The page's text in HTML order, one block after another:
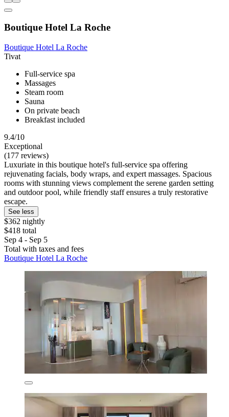
Boutique Hotel La Roche
Boutique Hotel La Roche
Tivat
Full-service spa
Massages
Steam room
Sauna
On private beach
Breakfast included
9.4/10
Exceptional
(177 reviews)
Luxuriate in this boutique hotel's full-service spa offering
rejuvenating facials, body wraps, and expert massages. Spacious
rooms with stunning views complement the serene garden setting
and outdoor pool, while friendly staff ensures a truly restorative
escape.
See less
$362 nightly
$418 total
Sep 4 - Sep 5
Total with taxes and fees
Boutique Hotel La Roche